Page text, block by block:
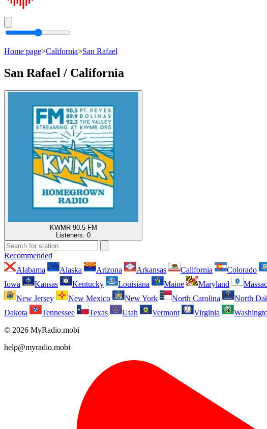
Home page>California>San Rafael
San Rafael / California
KWMR 90.5 FM
Listeners: 0
Recommended
Alabama
Alaska Arizona Arkansas California Colorado
Iowa
Kansas Kentucky Louisiana Maine Maryland
New Jersey
New Mexico New York North Carolina North
Dakota
Tennessee Texas Utah Vermont Virginia
© 2026 MyRadio.mobi
help@myradio.mobi